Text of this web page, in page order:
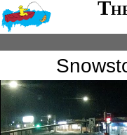
More
Video
Player